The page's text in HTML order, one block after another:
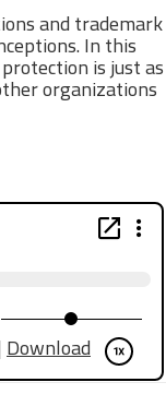
and trademark
In this
is just as
organizations
Download